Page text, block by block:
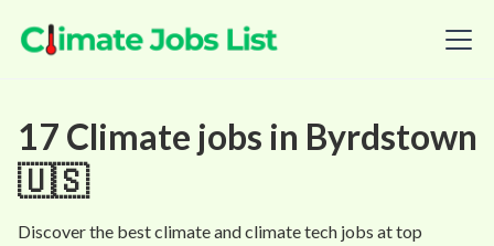
17 Climate jobs in Byrdstown
🇺🇸
Discover the best climate and climate tech jobs at top